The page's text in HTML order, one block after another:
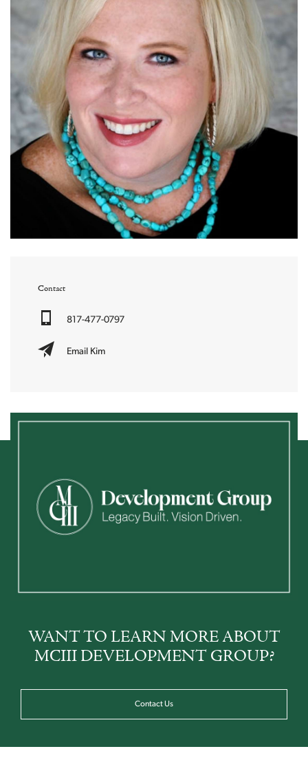
Contact
817-477-0797
Email Kim
WANT TO LEARN MORE ABOUT
MCIII DEVELOPMENT GROUP?
Contact Us